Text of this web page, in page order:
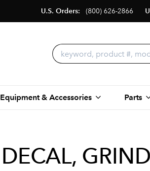
U.S. Orders: (800) 626-2866
Equipment & Accessories Parts
DECAL,